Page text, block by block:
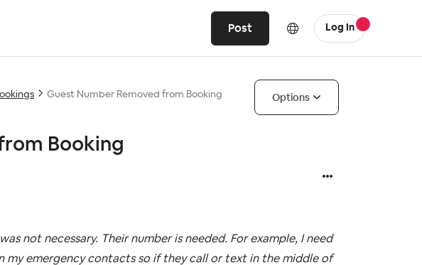
Post Log In
Guest Number Removed from Booking Options
Booking
not necessary. Their number is needed. For example, I need
my emergency contacts so if they call or text in the middle of